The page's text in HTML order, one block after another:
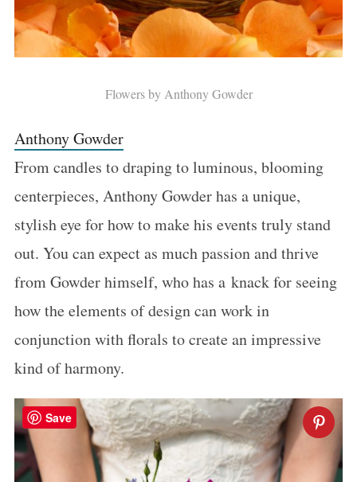
Flowers by Anthony Gowder
Anthony Gowder
From candles to draping to luminous, blooming
centerpieces, Anthony Gowder has a unique,
stylish eye for how to make his events truly stand
out. You can expect as much passion and thrive
from Gowder himself, who has a knack for seeing
how the elements of design can work in
conjunction with florals to create an impressive
kind of harmony.
Save